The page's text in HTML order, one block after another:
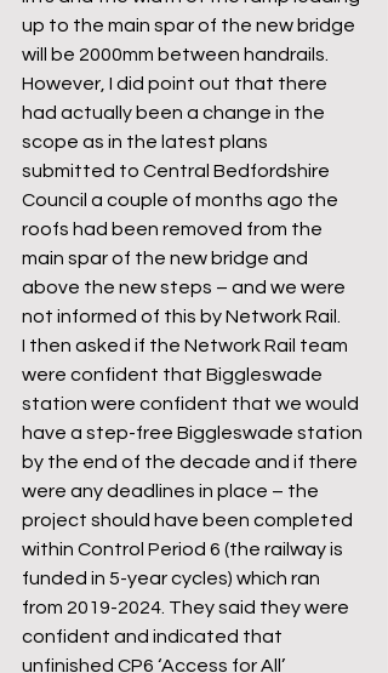
up to the main spar of the new bridge
will be 2000mm between handrails.
However, I did point out that there
had actually been a change in the
scope as in the latest plans
submitted to Central Bedfordshire
Council a couple of months ago the
roofs had been removed from the
main spar of the new bridge and
above the new steps – and we were
not informed of this by Network Rail.
I then asked if the Network Rail team
were confident that Biggleswade
station were confident that we would
have a step-free Biggleswade station
by the end of the decade and if there
were any deadlines in place – the
project should have been completed
within Control Period 6 (the railway is
funded in 5-year cycles) which ran
from 2019-2024. They said they were
confident and indicated that
unfinished CP6 ‘Access for All’